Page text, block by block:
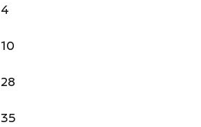
4
10
28
35